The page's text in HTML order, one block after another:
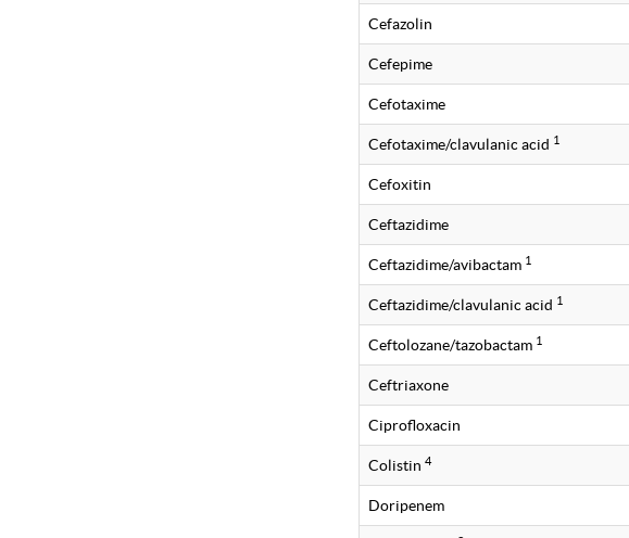
Cefazolin
Cefepime
Cefotaxime
Cefotaxime/clavulanic acid 1
Cefoxitin
Ceftazidime
Ceftazidime/avibactam 1
Ceftazidime/clavulanic acid 1
Ceftolozane/tazobactam 1
Ceftriaxone
Ciprofloxacin
Colistin 4
Doripenem